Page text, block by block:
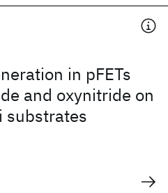
in pFETs
and oxynitride on
substrates